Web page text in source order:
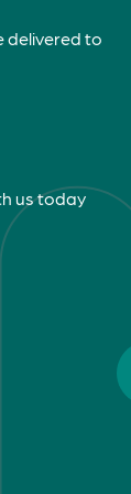
delivered to
us today